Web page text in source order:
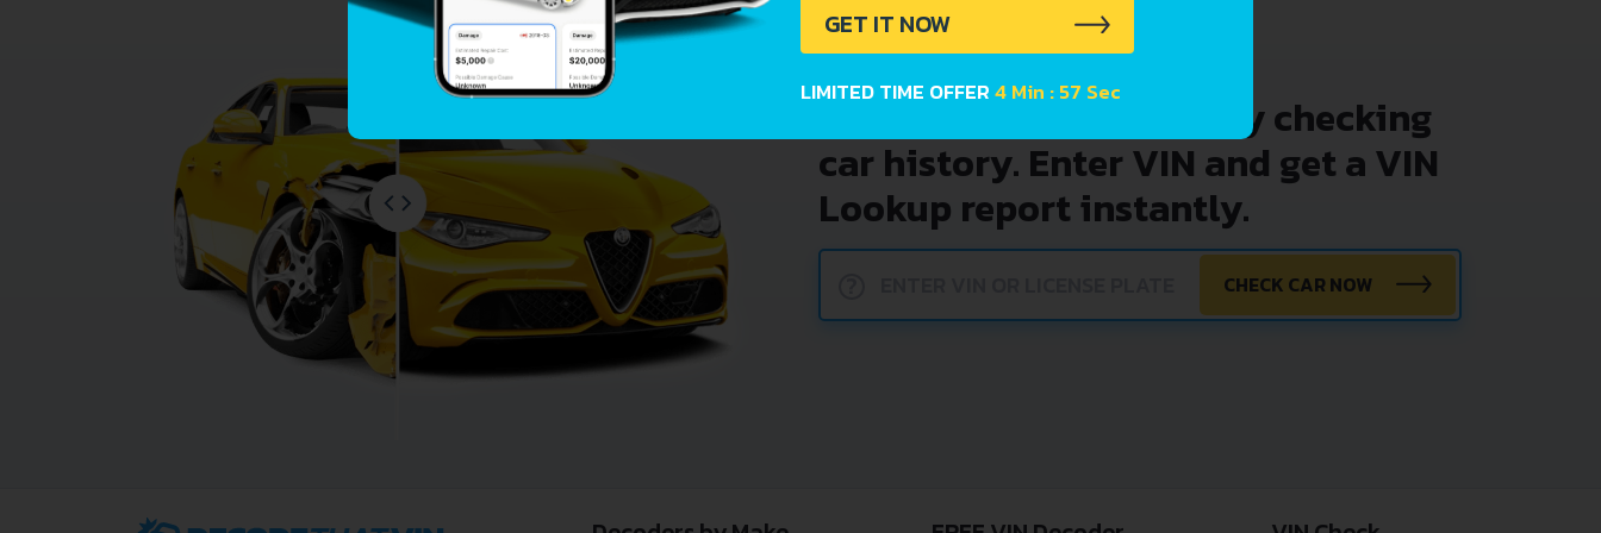
Avoid costly problems by checking
car history. Enter VIN and get a VIN
Lookup report instantly.
CHECK CAR NOW
GET IT NOW
LIMITED TIME OFFER4 Min : 57 Sec